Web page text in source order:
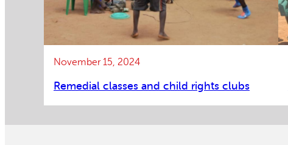
November 15, 2024
Remedial classes and child rights clubs